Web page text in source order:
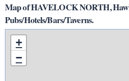
Map of HAVELOCK NORTH,
Pubs/Hotels/Bars/Taverns.
+
−